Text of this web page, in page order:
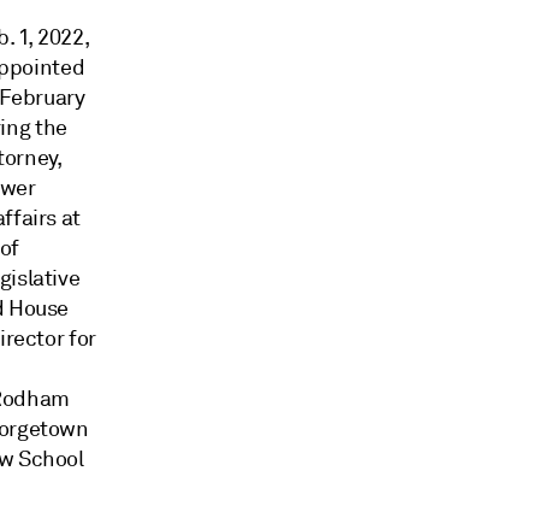
1, 2022,
the
at
for
School